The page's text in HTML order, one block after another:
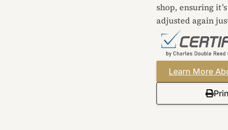
shop, ensuring
adjusted again
Learn More